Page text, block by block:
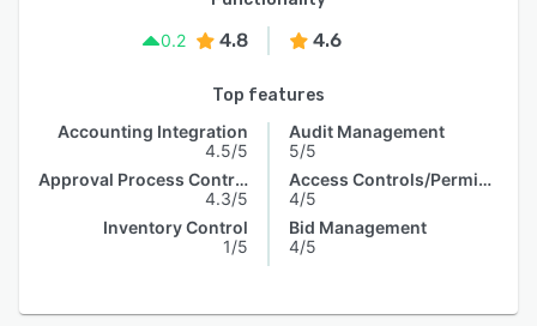
0.2
4.8 4.6
Top features
Accounting Integration
4.5/5
Approval Process Control
4.3/5
Inventory Control
1/5
Audit Management
5/5
Access Controls/Permissions
4/5
Bid Management
4/5